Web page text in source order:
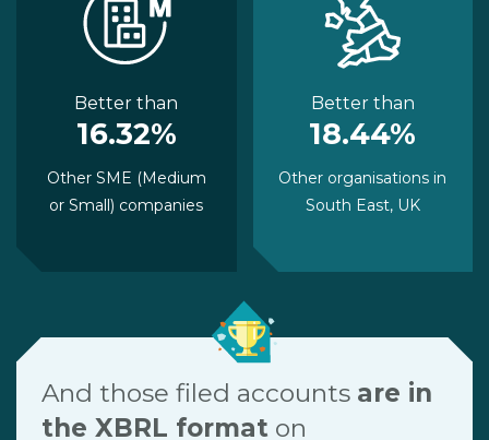
Better than
16.32%
Other SME (Medium
or Small) companies
Better than
18.44%
Other organisations in
South East, UK
And those filed accounts are in
the XBRL format on